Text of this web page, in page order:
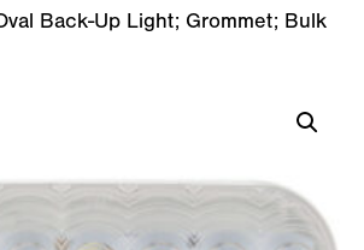
Back-Up Light; Grommet; Bulk